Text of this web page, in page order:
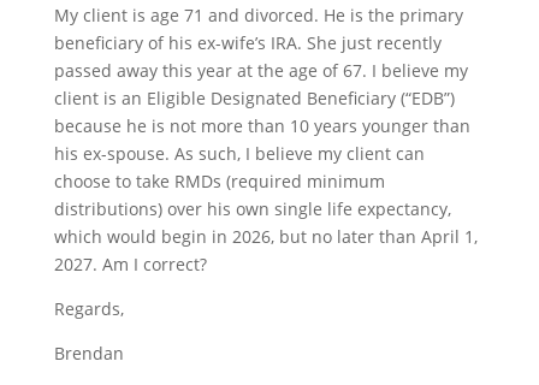
My client is age 71 and divorced. He is the primary
beneficiary of his ex-wife’s IRA. She just recently
passed away this year at the age of 67. I believe my
client is an Eligible Designated Beneficiary (“EDB”)
because he is not more than 10 years younger than
his ex-spouse. As such, I believe my client can
choose to take RMDs (required minimum
distributions) over his own single life expectancy,
which would begin in 2026, but no later than April 1,
2027. Am I correct?
Regards,
Brendan